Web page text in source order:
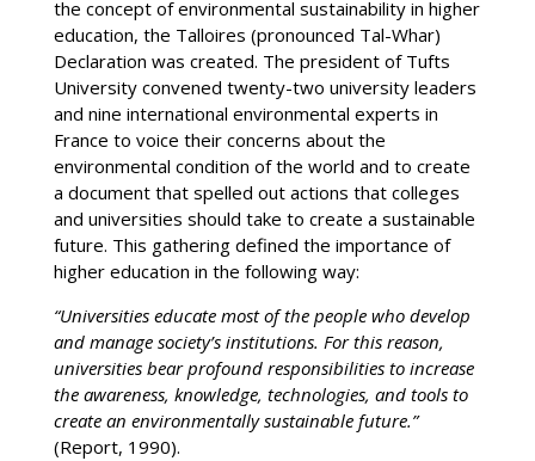
the concept of environmental sustainability in higher
education, the Talloires (pronounced Tal-Whar)
Declaration was created. The president of Tufts
University convened twenty-two university leaders
and nine international environmental experts in
France to voice their concerns about the
environmental condition of the world and to create
a document that spelled out actions that colleges
and universities should take to create a sustainable
future. This gathering defined the importance of
higher education in the following way:
“Universities educate most of the people who develop
and manage society’s institutions. For this reason,
universities bear profound responsibilities to increase
the awareness, knowledge, technologies, and tools to
create an environmentally sustainable future.”
(Report, 1990).